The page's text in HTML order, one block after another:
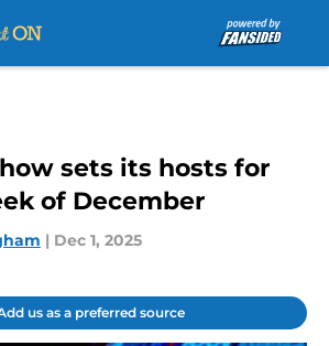
sets its hosts for
of December
| Dec 1, 2025
us as a preferred source